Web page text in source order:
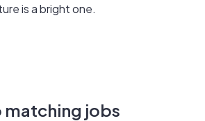
is a bright one.
matching jobs